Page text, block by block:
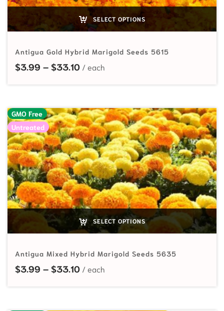
SELECT OPTIONS
Antigua Gold Hybrid Marigold Seeds 5615
$3.99 – $33.10Price range: $3.99 through $33.10
GMO Free
Untreated
SELECT OPTIONS
Antigua Mixed Hybrid Marigold Seeds 5635
$3.99 – $33.10Price range: $3.99 through $33.10